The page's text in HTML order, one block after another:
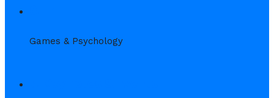
Games & Psychology